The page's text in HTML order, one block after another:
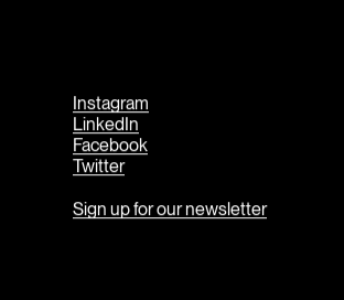
Instagram
LinkedIn
Facebook
Twitter
Sign up for our newsletter